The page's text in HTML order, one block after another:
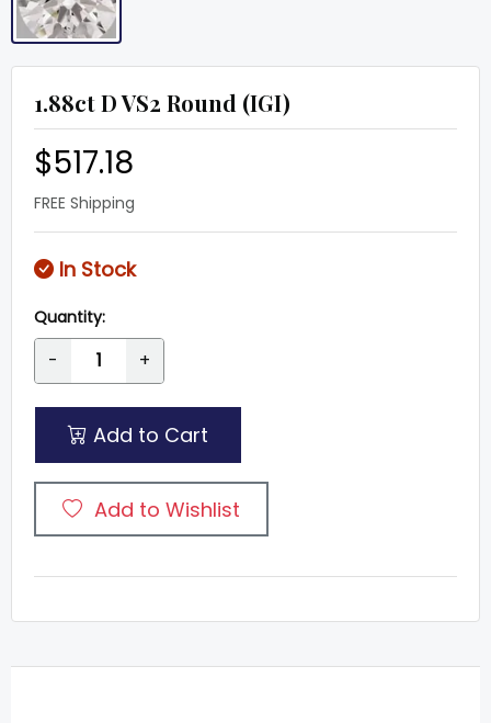
1.88ct D VS2 Round (IGI)
$517.18
FREE Shipping
In Stock
Quantity:
- +
Add to Cart
Add to Wishlist